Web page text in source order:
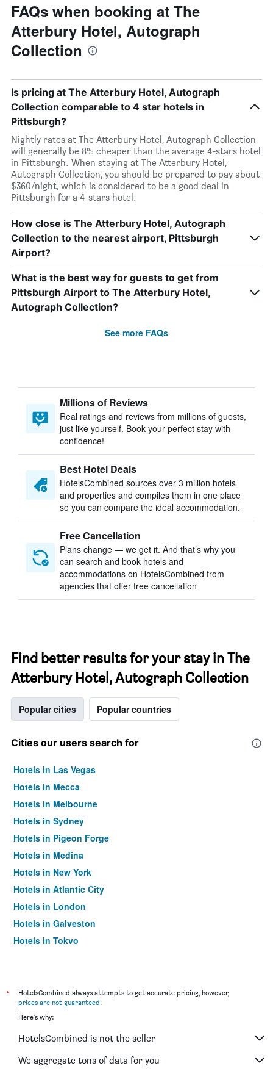
FAQs when booking at The
Atterbury Hotel, Autograph
Collection
Is pricing at The Atterbury Hotel, Autograph
Collection comparable to 4 star hotels in
Pittsburgh?
Nightly rates at The Atterbury Hotel, Autograph Collection
will generally be 8% cheaper than the average 4-stars hotel
in Pittsburgh. When staying at The Atterbury Hotel,
Autograph Collection, you should be prepared to pay about
$360/night, which is considered to be a good deal in
Pittsburgh for a 4-stars hotel.
How close is The Atterbury Hotel, Autograph
Collection to the nearest airport, Pittsburgh
Airport?
What is the best way for guests to get from
Pittsburgh Airport to The Atterbury Hotel,
Autograph Collection?
See more FAQs
Millions of Reviews
Real ratings and reviews from millions of guests,
just like yourself. Book your perfect stay with
confidence!
Best Hotel Deals
HotelsCombined sources over 3 million hotels
and properties and compiles them in one place
so you can compare the ideal accommodation.
Free Cancellation
Plans change — we get it. And that’s why you
can search and book hotels and
accommodations on HotelsCombined from
agencies that offer free cancellation
Find better results for your stay in The
Atterbury Hotel, Autograph Collection
Popular cities Popular countries
Cities our users search for
Hotels in Las Vegas
Hotels in Mecca
Hotels in Melbourne
Hotels in Sydney
Hotels in Pigeon Forge
Hotels in Medina
Hotels in New York
Hotels in Atlantic City
Hotels in London
Hotels in Galveston
Hotels in Tokyo
*
HotelsCombined always attempts to get accurate pricing, however,
prices are not guaranteed.
Here's why:
HotelsCombined is not the seller
We aggregate tons of data for you